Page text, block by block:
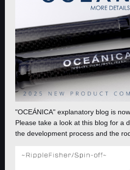
"OCEÁNICA" explanatory blog is
Please take a look at this blog for a
the development process and the